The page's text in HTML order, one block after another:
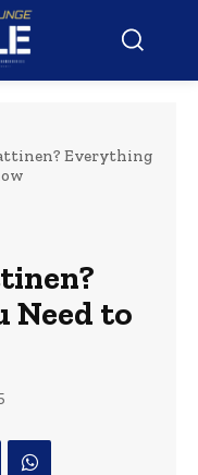
Everything
Need to